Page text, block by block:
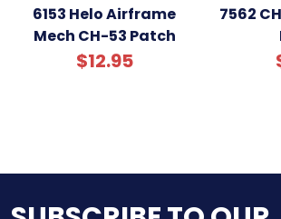
6153 Helo Airframe
Mech CH-53 Patch
$12.95
7562